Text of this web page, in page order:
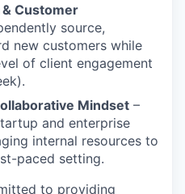
Customer
source,
new customers while
of client engagement
Mindset –
and enterprise
internal resources to
paced setting.
to providing